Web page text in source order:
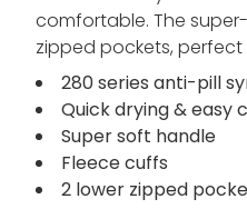
comfortable. The
zipped pockets,
280 series anti-pill
Quick drying & easy
Super soft handle
Fleece cuffs
2 lower zipped